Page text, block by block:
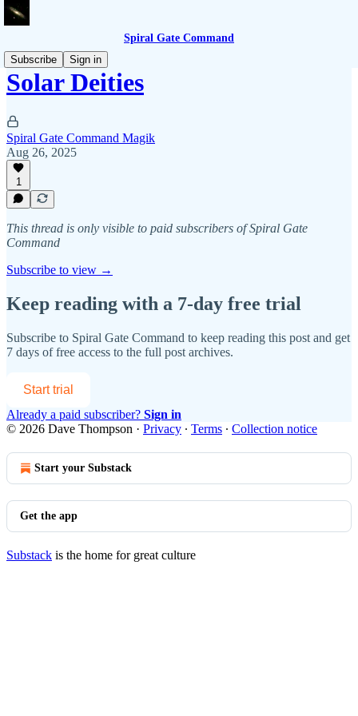
Spiral Gate Command
Subscribe
Sign in
Solar Deities
Spiral Gate Command Magik
Aug 26, 2025
1
This thread is only visible to paid subscribers of Spiral Gate
Command
Subscribe to view →
Keep reading with a 7-day free trial
Subscribe to Spiral Gate Command to keep reading this post and get
7 days of free access to the full post archives.
Start trial
Already a paid subscriber? Sign in
© 2026 Dave Thompson · Privacy ∙ Terms ∙ Collection notice
Start your Substack
Get the app
Substack is the home for great culture